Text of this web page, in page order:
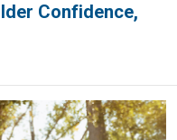
Confidence,